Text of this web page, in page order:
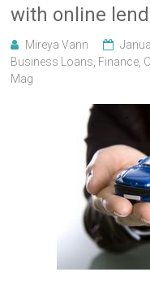
with online
Mireya Vann
Business Loans Finance
Mag